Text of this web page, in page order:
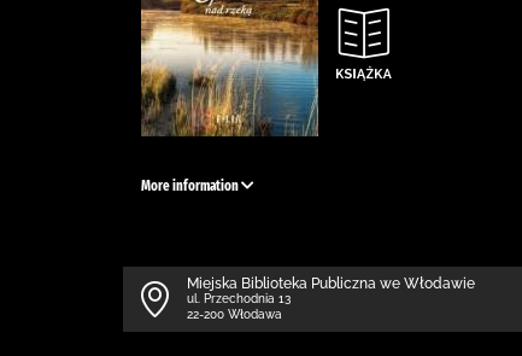
More information
Miejska Biblioteka Publiczna we Włodawie
ul. Przechodnia 13
22-200 Włodawa